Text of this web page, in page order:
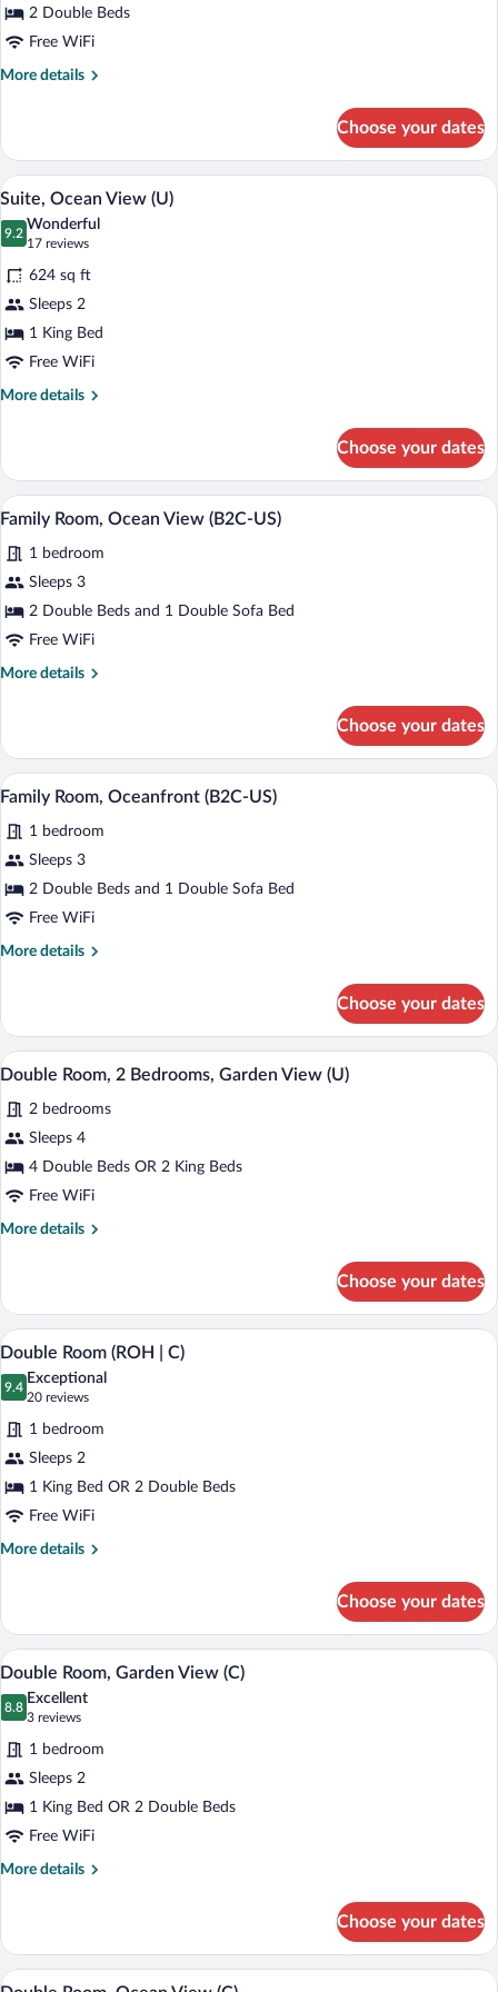
Oceanfront
(U)
2 Double Beds
Free WiFi
More details
More
Room,
Oceanfront
(U)
Choose your dates
View
photos
for
Suite,
Ocean
View
(U)
A modern hotel room with a large bed,
5
Suite, Ocean View (U)
9.2
9.2 out of 10
Wonderful
17 reviews
(17
reviews)
624 sq ft
Sleeps 2
1 King Bed
Free WiFi
More details
More
Ocean
View
(U)
Choose your dates
View
photos
for
Family
Room,
Minibar (free items), in-room safe,
4
Family Room, Ocean View (B2C-US)
1 bedroom
Sleeps 3
2 Double Beds and 1 Double Sofa Bed
Free WiFi
More details
More
Room,
Ocean
View
US)
Choose your dates
View
photos
for
Family
Room,
Minibar (free items), in-room safe,
4
Family Room, Oceanfront (B2C-US)
1 bedroom
Sleeps 3
2 Double Beds and 1 Double Sofa Bed
Free WiFi
More details
More
Room,
Oceanfront
(B2C-
Choose your dates
View
all
photos
for
Double
Room,
Bedrooms,
(U)
Minibar (free items), in-room safe,
5
Double Room, 2 Bedrooms, Garden View (U)
2 bedrooms
Sleeps 4
4 Double Beds OR 2 King Beds
Free WiFi
More details
More
Room,
Bedrooms,
Garden
View
Choose your dates
View
all
photos
for
Double
Room
(ROH
C)
A modern hotel room with a large bed,
4
Double Room (ROH | C)
9.4
9.4 out of 10
Exceptional
20 reviews
(20
reviews)
1 bedroom
Sleeps 2
1 King Bed OR 2 Double Beds
Free WiFi
More details
More
Room
(ROH
|
Choose your dates
View
all
photos
for
Double
Room,
Garden
View
(C)
Minibar (free items), in-room safe,
5
Double Room, Garden View (C)
8.8
8.8 out of 10
Excellent
3 reviews
(3
reviews)
1 bedroom
Sleeps 2
1 King Bed OR 2 Double Beds
Free WiFi
More details
More
Room,
Garden
Choose your dates
View
Minibar (free items), in-room safe,